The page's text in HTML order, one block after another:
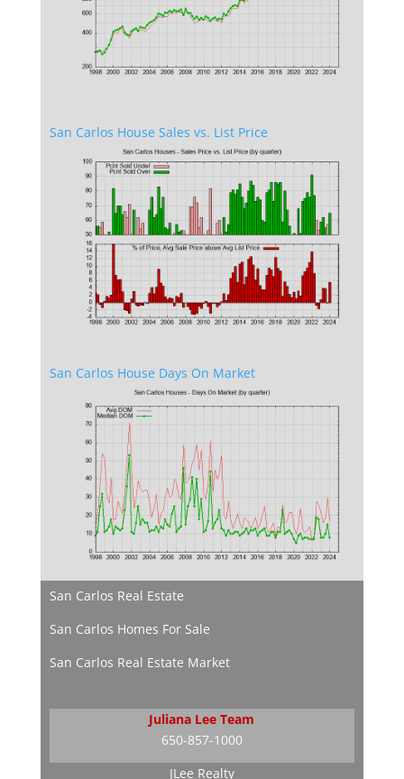
San Carlos House Sales vs. List Price
San Carlos House Days On Market
San Carlos Real Estate
San Carlos Homes For Sale
San Carlos Real Estate Market
Juliana Lee Team
650-857-1000
JLee Realty